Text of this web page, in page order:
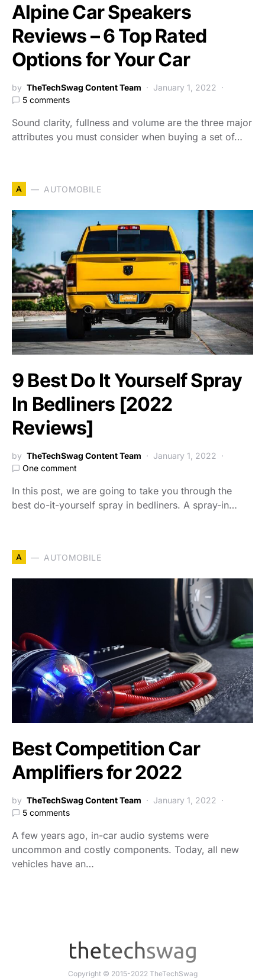
Alpine Car Speakers
Reviews – 6 Top Rated
Options for Your Car
by TheTechSwag Content Team
January 1, 2022
5 comments
Sound clarity, fullness and volume are the three major
attributes you must consider when buying a set of…
A AUTOMOBILE
9 Best Do It Yourself Spray
In Bedliners [2022
Reviews]
by TheTechSwag Content Team
January 1, 2022
One comment
In this post, we are going to take you through the
best do-it-yourself spray in bedliners. A spray-in…
A AUTOMOBILE
Best Competition Car
Amplifiers for 2022
by TheTechSwag Content Team
January 1, 2022
5 comments
A few years ago, in-car audio systems were
uncommon and costly components. Today, all new
vehicles have an…
Copyright © 2015-2022 TheTechSwag